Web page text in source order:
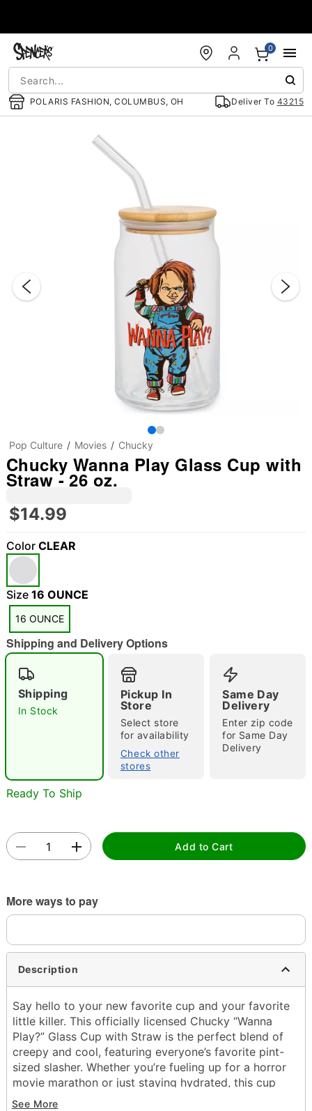
POLARIS FASHION, COLUMBUS, OH Deliver To 43215
0
"Slide "0
Double tap to zoom
Pop Culture Movies Chucky
Chucky Wanna Play Glass Cup with
Straw - 26 oz.
$14.99
Color CLEAR
Size 16 OUNCE
16 OUNCE
Shipping and Delivery Options
Shipping
In Stock
Pickup In
Store
Select store
for availability
Check other
stores
Same Day
Delivery
Enter zip code
for Same Day
Delivery
Ready To Ship
Add to Cart
More ways to pay
Description
Say hello to your new favorite cup and your favorite
little killer. This officially licensed Chucky “Wanna
Play?” Glass Cup with Straw is the perfect blend of
creepy and cool, featuring everyone’s favorite pint-
sized slasher. Whether you’re fueling up for a horror
movie marathon or just staying hydrated, this cup
adds killer vibes to every sip.
See More